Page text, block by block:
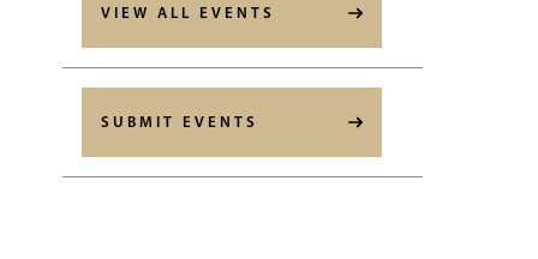
VIEW ALL EVENTS
SUBMIT EVENTS